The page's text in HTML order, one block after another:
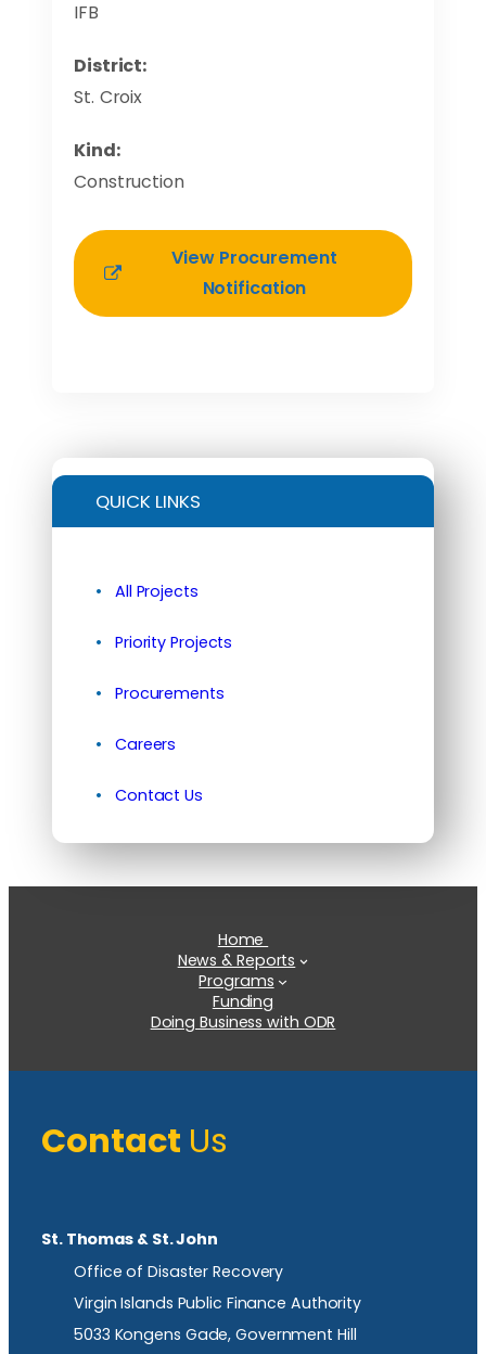
IFB
District:
St. Croix
Kind:
Construction
View Procurement
Notification
QUICK LINKS
All Projects
Priority Projects
Procurements
Careers
Contact Us
Home
News & Reports
Programs
Funding
Doing Business with ODR
Contact Us
St. Thomas & St. John
Office of Disaster Recovery
Virgin Islands Public Finance Authority
5033 Kongens Gade, Government Hill